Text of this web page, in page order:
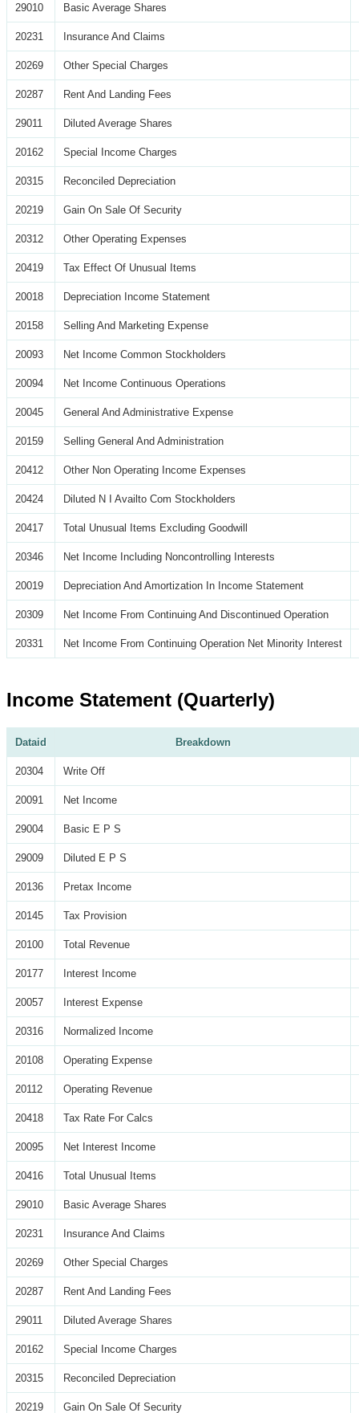
29010 Basic Average Shares
20231 Insurance And Claims
20269 Other Special Charges
20287 Rent And Landing Fees
29011 Diluted Average Shares
20162 Special Income Charges
20315 Reconciled Depreciation
20219 Gain On Sale Of Security
20312 Other Operating Expenses
20419 Tax Effect Of Unusual Items
20018 Depreciation Income Statement
20158 Selling And Marketing Expense
20093 Net Income Common Stockholders
20094 Net Income Continuous Operations
20045 General And Administrative Expense
20159 Selling General And Administration
20412 Other Non Operating Income Expenses
20424 Diluted N I Availto Com Stockholders
20417 Total Unusual Items Excluding Goodwill
20346 Net Income Including Noncontrolling Interests
20019 Depreciation And Amortization In Income Statement
20309 Net Income From Continuing And Discontinued Operation
20331 Net Income From Continuing Operation Net Minority Interest
Income Statement (Quarterly)
Dataid Breakdown
20304 Write Off
20091 Net Income
29004 Basic E P S
29009 Diluted E P S
20136 Pretax Income
20145 Tax Provision
20100 Total Revenue
20177 Interest Income
20057 Interest Expense
20316 Normalized Income
20108 Operating Expense
20112 Operating Revenue
20418 Tax Rate For Calcs
20095 Net Interest Income
20416 Total Unusual Items
29010 Basic Average Shares
20231 Insurance And Claims
20269 Other Special Charges
20287 Rent And Landing Fees
29011 Diluted Average Shares
20162 Special Income Charges
20315 Reconciled Depreciation
20219 Gain On Sale Of Security